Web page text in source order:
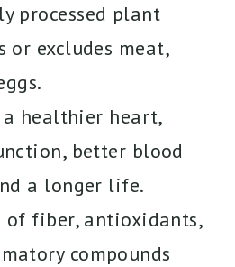
processed plant
excludes meat,
healthier heart,
better blood
a longer life.
of fiber, antioxidants,
compounds